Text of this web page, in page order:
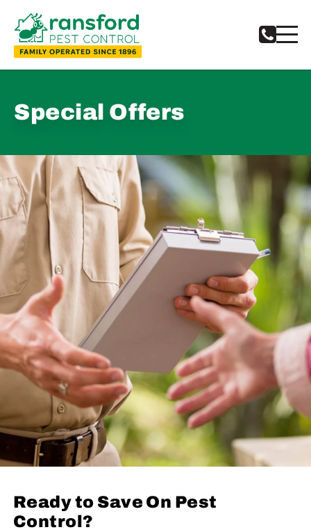
Special Offers
Ready to Save On Pest
Control?